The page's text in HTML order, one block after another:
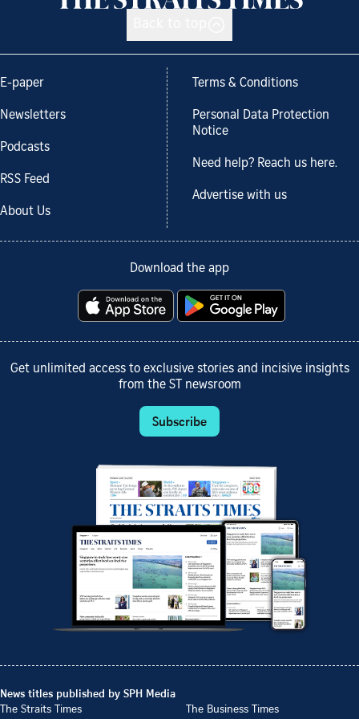
E-paper
Newsletters
Podcasts
RSS Feed
About Us
Terms & Conditions
Personal Data Protection
Notice
Need help? Reach us here.
Advertise with us
Download the app
Get unlimited access to exclusive stories and incisive insights
from the ST newsroom
Subscribe
News titles published by SPH Media
The Straits Times
The Business Times